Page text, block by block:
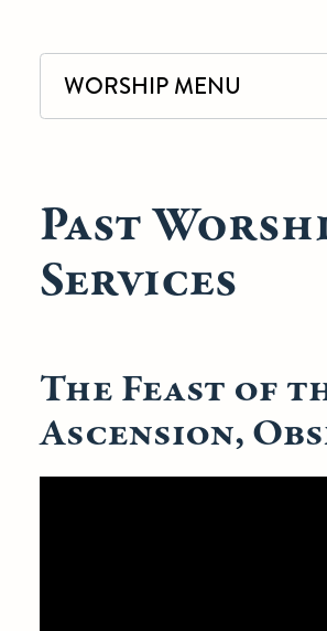
WORSHIP MENU
Past
Services
The Feast of
Ascension,